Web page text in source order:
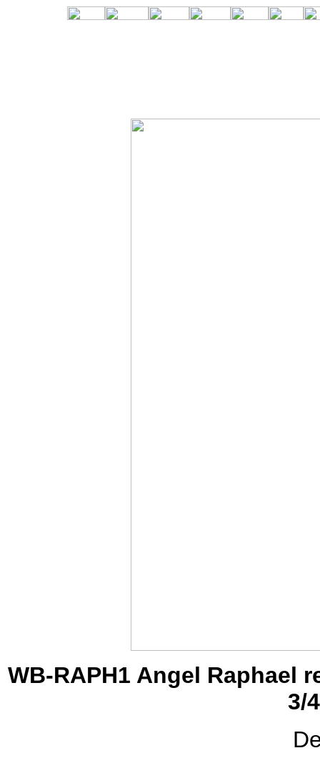
WB-RAPH1 Angel Raphael
3/